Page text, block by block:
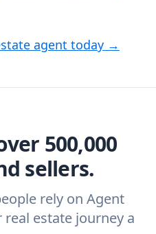
agent today →
500,000
sellers.
rely on Agent
estate journey a